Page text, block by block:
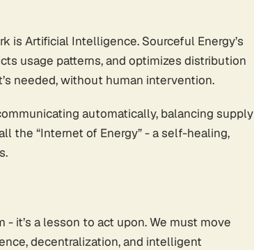
is Artificial Intelligence. Sourceful Energy’s
usage patterns, and optimizes distribution
needed, without human intervention.
automatically, balancing supply
the “Internet of Energy” - a self-healing,
it’s a lesson to act upon. We must move
decentralization, and intelligent